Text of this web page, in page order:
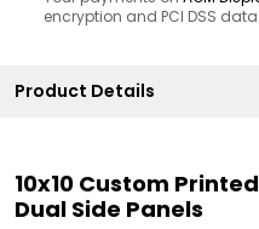
encryption and PCI DSS
Product Details
10x10 Custom
Dual Side Panels